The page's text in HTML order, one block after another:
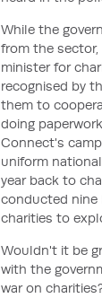
While the
from the
minister for
recognised by
them to
doing
Connect's
uniform
year back to
conducted nine
charities to
Wouldn't it be
with the
war on